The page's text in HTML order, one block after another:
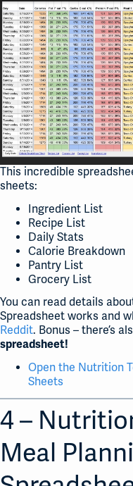
This incredible
sheets:
Ingredient List
Recipe List
Daily Stats
Calorie Breakdown
Pantry List
Grocery List
You can read details
Spreadsheet works and
Reddit. Bonus – there’s
spreadsheet!
Open the Nutrition
Sheets
4 –
Meal